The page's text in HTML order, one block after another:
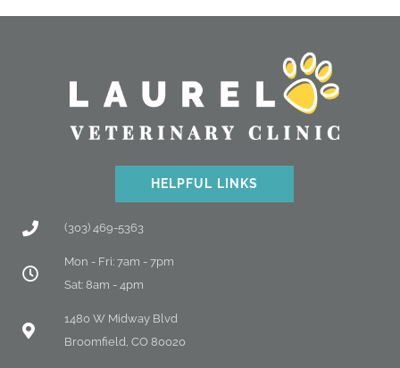
HELPFUL LINKS
(303) 469-5363
Mon - Fri: 7am - 7pm
Sat: 8am - 4pm
1480 W Midway Blvd
Broomfield, CO 80020
(opens in a new window)